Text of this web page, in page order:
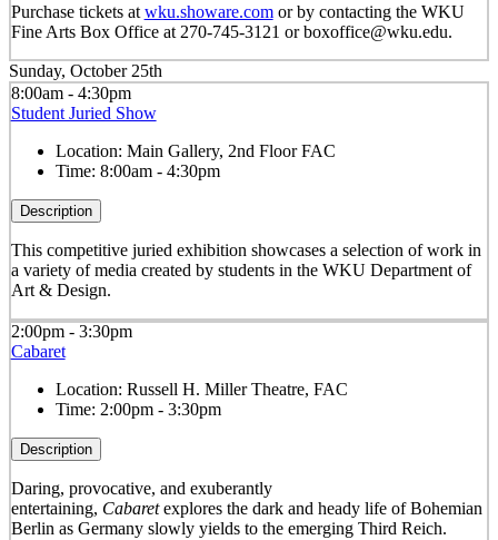
Purchase tickets at wku.showare.comor by contacting the WKU
Fine Arts Box Office at 270-745-3121 or boxoffice@wku.edu.
Sunday, October 25th
8:00am - 4:30pm
Student Juried Show
Location: Main Gallery, 2nd Floor FAC
Time: 8:00am - 4:30pm
Description
This competitive juried exhibition showcases a selection of work in
a variety of media created by students in the WKU Department of
Art & Design.
2:00pm - 3:30pm
Cabaret
Location: Russell H. Miller Theatre, FAC
Time: 2:00pm - 3:30pm
Description
Daring, provocative, and exuberantly
entertaining, Cabaretexplores the dark and heady life of Bohemian
Berlin as Germany slowly yields to the emerging Third Reich.